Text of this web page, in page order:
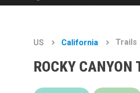
US California Trails
ROCKY